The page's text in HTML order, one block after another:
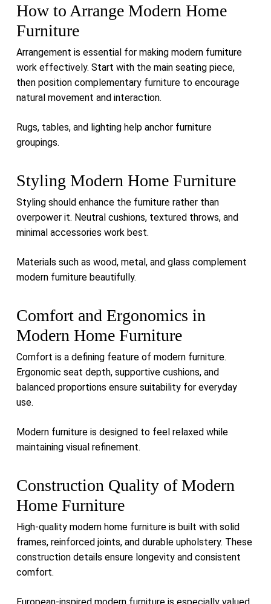
How to Arrange Modern Home
Furniture
Arrangement is essential for making modern furniture
work effectively. Start with the main seating piece,
then position complementary furniture to encourage
natural movement and interaction.
Rugs, tables, and lighting help anchor furniture
groupings.
Styling Modern Home Furniture
Styling should enhance the furniture rather than
overpower it. Neutral cushions, textured throws, and
minimal accessories work best.
Materials such as wood, metal, and glass complement
modern furniture beautifully.
Comfort and Ergonomics in
Modern Home Furniture
Comfort is a defining feature of modern furniture.
Ergonomic seat depth, supportive cushions, and
balanced proportions ensure suitability for everyday
use.
Modern furniture is designed to feel relaxed while
maintaining visual refinement.
Construction Quality of Modern
Home Furniture
High-quality modern home furniture is built with solid
frames, reinforced joints, and durable upholstery. These
construction details ensure longevity and consistent
comfort.
European-inspired modern furniture is especially valued